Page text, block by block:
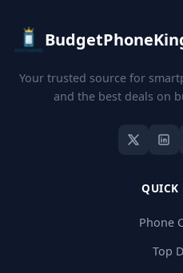
Your trusted source for
and the best deals on
QUICK
Phone
Top